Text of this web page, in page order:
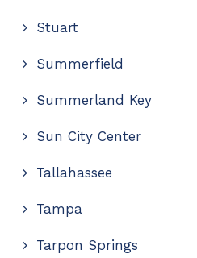
Stuart
Summerfield
Summerland Key
Sun City Center
Tallahassee
Tampa
Tarpon Springs